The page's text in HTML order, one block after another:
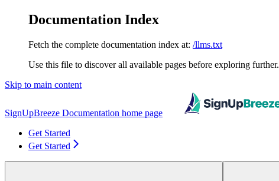
Documentation Index
Fetch the complete documentation index at: /llms.txt
Use this file to discover all available pages before exploring further.
Skip to main content
SignUpBreeze Documentation home page
Get Started
Get Started